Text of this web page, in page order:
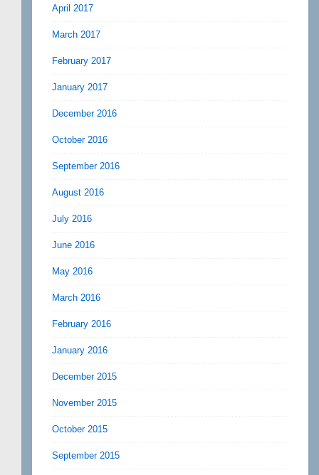
April 2017
March 2017
February 2017
January 2017
December 2016
October 2016
September 2016
August 2016
July 2016
June 2016
May 2016
March 2016
February 2016
January 2016
December 2015
November 2015
October 2015
September 2015